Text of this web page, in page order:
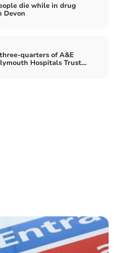
die while in drug
Devon
quarters of A&E
Hospitals Trust